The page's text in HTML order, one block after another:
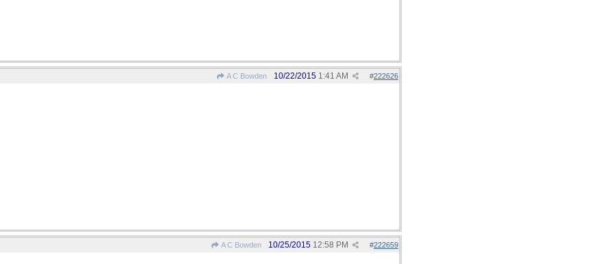
A C Bowden #222626
10/22/2015 1:41 AM
A C Bowden #222659
10/25/2015 12:58 PM